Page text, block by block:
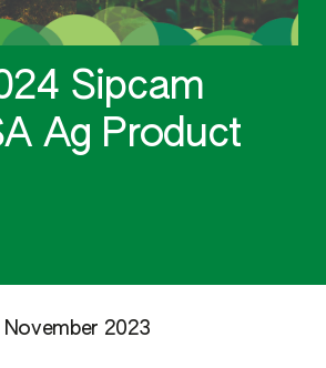
November 2023
Sipcam
Ag Product